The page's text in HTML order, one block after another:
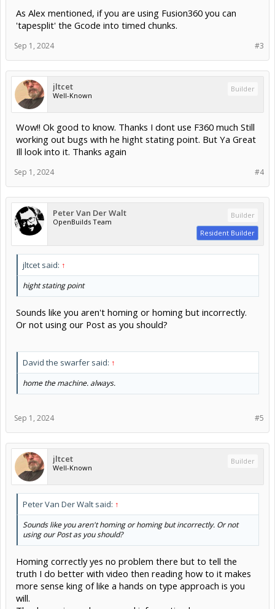
As Alex mentioned, if you are using Fusion360 you can
'tapesplit' the Gcode into timed chunks.
#3
Sep 1, 2024
jltcet
Well-Known
Builder
Wow!! Ok good to know. Thanks I dont use F360 much Still
working out bugs with he hight stating point. But Ya Great
Ill look into it. Thanks again
#4
Sep 1, 2024
Peter Van Der Walt
OpenBuilds Team
Builder
Resident Builder
jltcet said: ↑
hight stating point
Sounds like you aren't homing or homing but incorrectly.
Or not using our Post as you should?
David the swarfer said: ↑
home the machine. always.
#5
Sep 1, 2024
jltcet
Well-Known
Builder
Peter Van Der Walt said: ↑
Sounds like you aren't homing or homing but incorrectly. Or not
using our Post as you should?
Homing correctly yes no problem there but to tell the
truth I do better with video then reading how to it makes
more sense king of like a hands on type approach is you
will.